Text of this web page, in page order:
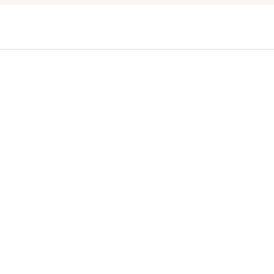
or traditions will cost you when you